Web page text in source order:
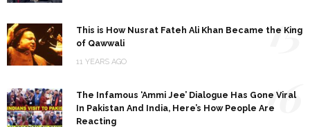
This is How Nusrat Fateh Ali Khan Became the King
of Qawwali
11 YEARS AGO
15
The Infamous ‘Ammi Jee’ Dialogue Has Gone Viral
In Pakistan And India, Here’s How People Are
Reacting
16